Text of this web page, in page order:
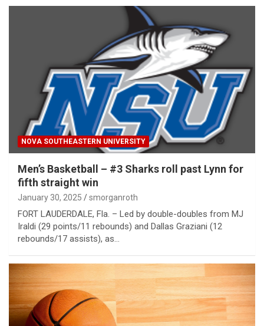
NOVA SOUTHEASTERN UNIVERSITY
Men’s Basketball – #3 Sharks roll past Lynn for
fifth straight win
January 30, 2025 smorganroth
FORT LAUDERDALE, Fla. – Led by double-doubles from MJ
Iraldi (29 points/11 rebounds) and Dallas Graziani (12
rebounds/17 assists), as…